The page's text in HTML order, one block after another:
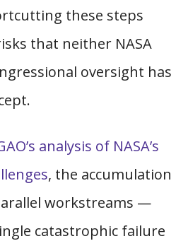
these steps
that neither NASA
oversight has
analysis of NASA’s
, the accumulation
workstreams —
catastrophic failure